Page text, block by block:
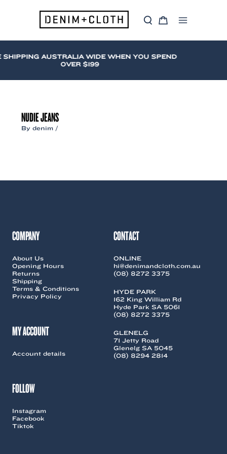
S
a
c
C
r
Menu
SHIPPING AUSTRALIA WIDE WHEN YOU SPEND
OVER $199
NUDIE JEANS
Bydenim /
COMPANY
About Us
Opening Hours
Returns
Shipping
Terms & Conditions
Privacy Policy
MY ACCOUNT
Account details
FOLLOW
Instagram
Facebook
Tiktok
CONTACT
ONLINE
hi@denimandcloth.com.au
(08) 8272 3375
HYDE PARK
162 King William Rd
Hyde Park SA 5061
(08) 8272 3375
GLENELG
71 Jetty Road
Glenelg SA 5045
(08) 8294 2814